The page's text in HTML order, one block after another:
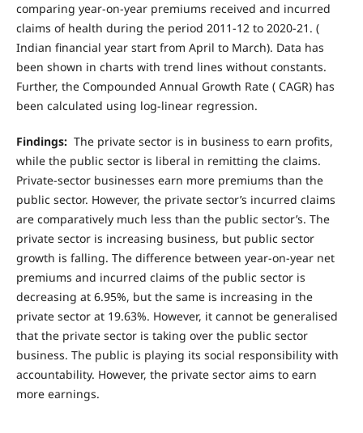
comparing year-on-year premiums received and incurred
claims of health during the period 2011-12 to 2020-21. (
Indian financial year start from April to March). Data has
been shown in charts with trend lines without constants.
Further, the Compounded Annual Growth Rate ( CAGR) has
been calculated using log-linear regression.
Findings: The private sector is in business to earn profits,
while the public sector is liberal in remitting the claims.
Private-sector businesses earn more premiums than the
public sector. However, the private sector’s incurred claims
are comparatively much less than the public sector’s. The
private sector is increasing business, but public sector
growth is falling. The difference between year-on-year net
premiums and incurred claims of the public sector is
decreasing at 6.95%, but the same is increasing in the
private sector at 19.63%. However, it cannot be generalised
that the private sector is taking over the public sector
business. The public is playing its social responsibility with
accountability. However, the private sector aims to earn
more earnings.